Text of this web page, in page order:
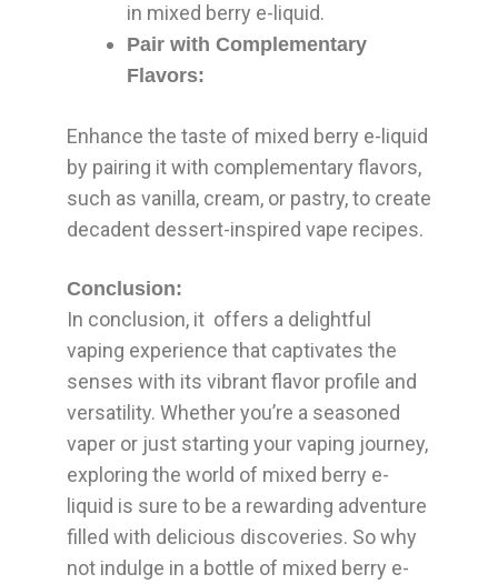
in mixed berry e-liquid.
Pair with Complementary
Flavors:
Enhance the taste of mixed berry e-liquid
by pairing it with complementary flavors,
such as vanilla, cream, or pastry, to create
decadent dessert-inspired vape recipes.
Conclusion:
In conclusion, it offers a delightful
vaping experience that captivates the
senses with its vibrant flavor profile and
versatility. Whether you’re a seasoned
vaper or just starting your vaping journey,
exploring the world of mixed berry e-
liquid is sure to be a rewarding adventure
filled with delicious discoveries. So why
not indulge in a bottle of mixed berry e-